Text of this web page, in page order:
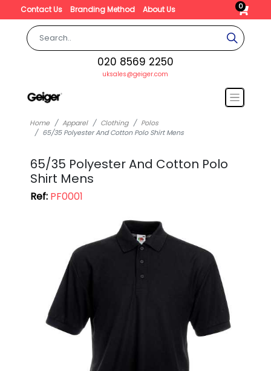
Contact Us Branding Method About Us 0
020 8569 2250
uksales@geiger.com
Home Apparel Clothing
Polos
65/35 Polyester And Cotton Polo Shirt Mens
65/35 Polyester And Cotton Polo
Shirt Mens
Ref:PF0001